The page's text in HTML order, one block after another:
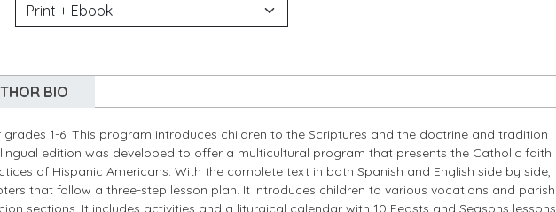
BIO
1-6. This program introduces children to the Scriptures and the doctrine and tradition
edition was developed to offer a multicultural program that presents the Catholic faith
of Hispanic Americans. With the complete text in both Spanish and English side by side,
that follow a three-step lesson plan. It introduces children to various vocations and parish
sections. It includes activities and a liturgical calendar with 10 Feasts and Seasons lessons